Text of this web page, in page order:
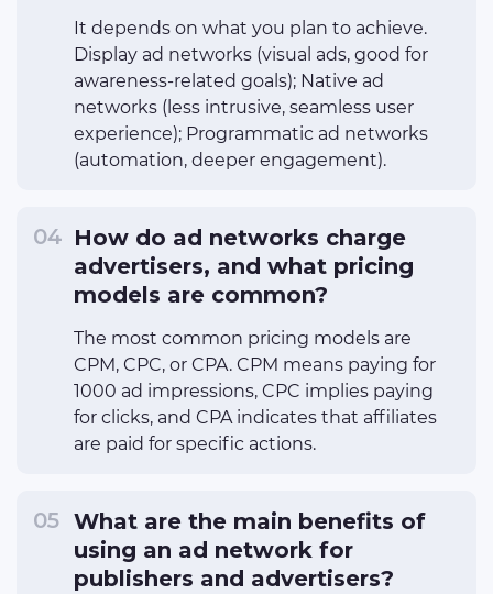
It depends on what you plan to achieve.
Display ad networks (visual ads, good for
awareness-related goals); Native ad
networks (less intrusive, seamless user
experience); Programmatic ad networks
(automation, deeper engagement).
How do ad networks charge
advertisers, and what pricing
models are common?
The most common pricing models are
CPM, CPC, or CPA. CPM means paying for
1000 ad impressions, CPC implies paying
for clicks, and CPA indicates that affiliates
are paid for specific actions.
What are the main benefits of
using an ad network for
publishers and advertisers?